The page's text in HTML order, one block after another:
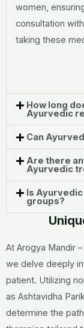
women,
consultation
taking these
How long
Ayurvedic
Can
Are there
Ayurvedic
Is
groups?
At Arogya Mandir
we delve deeply
patient. Utilizing
as Ashtavidha
determine the